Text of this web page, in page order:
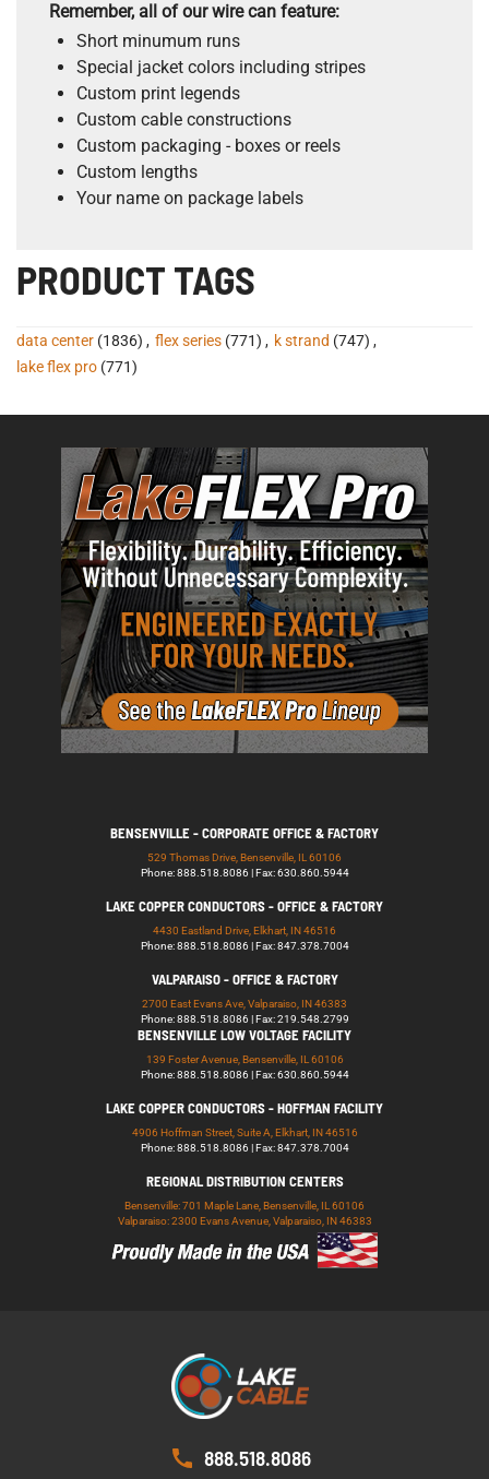
Remember, all of our wire can feature:
Short minumum runs
Special jacket colors including stripes
Custom print legends
Custom cable constructions
Custom packaging - boxes or reels
Custom lengths
Your name on package labels
PRODUCT TAGS
data center (1836) , flex series (771) , k strand (747) ,
lake flex pro (771)
BENSENVILLE - CORPORATE OFFICE & FACTORY
529 Thomas Drive, Bensenville, IL 60106
Phone: 888.518.8086 | Fax: 630.860.5944
LAKE COPPER CONDUCTORS - OFFICE & FACTORY
4430 Eastland Drive, Elkhart, IN 46516
Phone: 888.518.8086 | Fax: 847.378.7004
VALPARAISO - OFFICE & FACTORY
2700 East Evans Ave, Valparaiso, IN 46383
Phone: 888.518.8086 | Fax: 219.548.2799
BENSENVILLE LOW VOLTAGE FACILITY
139 Foster Avenue, Bensenville, IL 60106
Phone: 888.518.8086 | Fax: 630.860.5944
LAKE COPPER CONDUCTORS - HOFFMAN FACILITY
4906 Hoffman Street, Suite A, Elkhart, IN 46516
Phone: 888.518.8086 | Fax: 847.378.7004
REGIONAL DISTRIBUTION CENTERS
Bensenville: 701 Maple Lane, Bensenville, IL 60106
Valparaiso: 2300 Evans Avenue, Valparaiso, IN 46383
888.518.8086